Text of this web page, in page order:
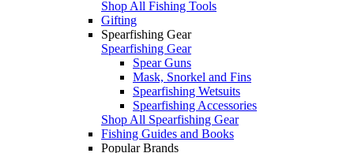
Shop All Fishing Tools
Gifting
Spearfishing Gear
Spearfishing Gear
Spear Guns
Mask, Snorkel and Fins
Spearfishing Wetsuits
Spearfishing Accessories
Shop All Spearfishing Gear
Fishing Guides and Books
Popular Brands